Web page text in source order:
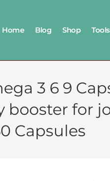
Home Blog Shop Tools
3 6 9
for
Capsules